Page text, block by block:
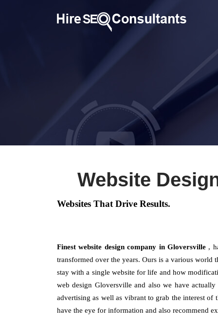
Website
Websites That Drive Results.
Finest website design company in Gloversville ,
transformed over the years. Ours is a various world
stay with a single website for life and how
web design Gloversville and also we have
advertising as well as vibrant to grab the interest
have the eye for information and also recommend